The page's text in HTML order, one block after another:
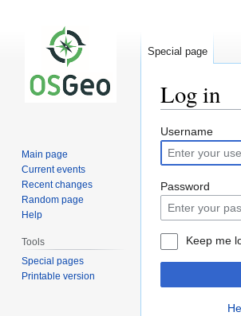
Log in
Jump
to
navigation
Jump
to
search
Username
Password
Keep me
Special page
Main page
Current events
Recent changes
Random page
Help
Tools
Special pages
Printable version